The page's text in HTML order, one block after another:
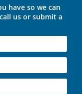
have so we can
us or submit a